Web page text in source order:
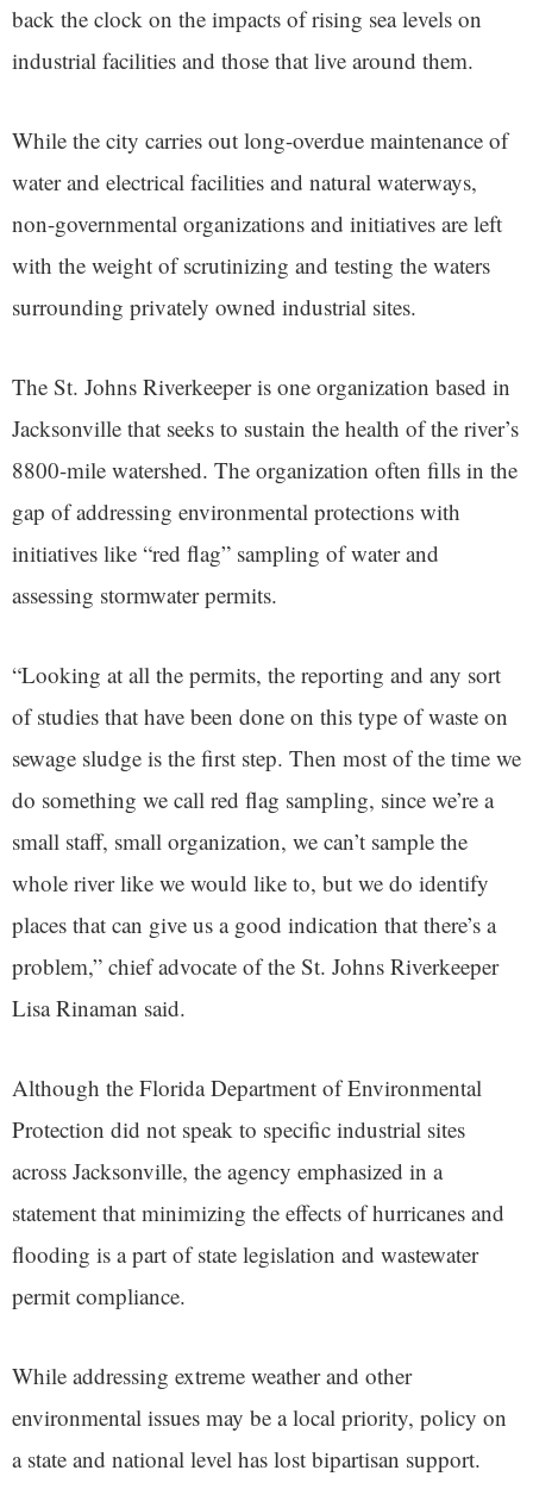
back the clock on the impacts of rising sea levels on
industrial facilities and those that live around them.
While the city carries out long-overdue maintenance of
water and electrical facilities and natural waterways,
non-governmental organizations and initiatives are left
with the weight of scrutinizing and testing the waters
surrounding privately owned industrial sites.
The St. Johns Riverkeeper is one organization based in
Jacksonville that seeks to sustain the health of the river’s
8800-mile watershed. The organization often fills in the
gap of addressing environmental protections with
initiatives like “red flag” sampling of water and
assessing stormwater permits.
“Looking at all the permits, the reporting and any sort
of studies that have been done on this type of waste on
sewage sludge is the first step. Then most of the time we
do something we call red flag sampling, since we’re a
small staff, small organization, we can’t sample the
whole river like we would like to, but we do identify
places that can give us a good indication that there’s a
problem,” chief advocate of the St. Johns Riverkeeper
Lisa Rinaman said.
Although the Florida Department of Environmental
Protection did not speak to specific industrial sites
across Jacksonville, the agency emphasized in a
statement that minimizing the effects of hurricanes and
flooding is a part of state legislation and wastewater
permit compliance.
While addressing extreme weather and other
environmental issues may be a local priority, policy on
a state and national level has lost bipartisan support.